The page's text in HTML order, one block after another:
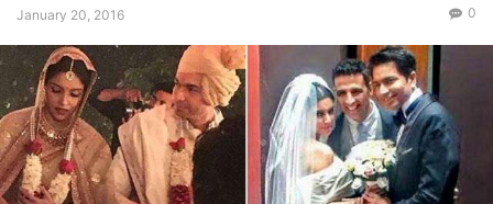
January 20, 2016 0